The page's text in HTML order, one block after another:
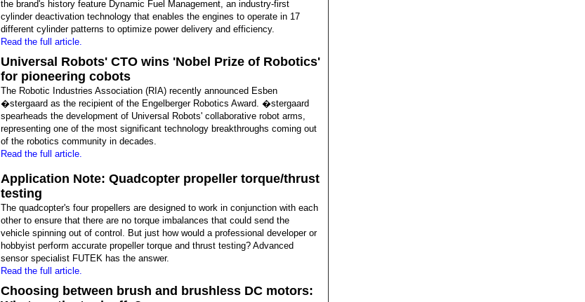
the brand's history feature Dynamic Fuel Management, an industry-first
cylinder deactivation technology that enables the engines to operate in 17
different cylinder patterns to optimize power delivery and efficiency.
Read the full article.
Universal Robots' CTO wins 'Nobel Prize of Robotics'
for pioneering cobots
The Robotic Industries Association (RIA) recently announced Esben
�stergaard as the recipient of the Engelberger Robotics Award. �stergaard
spearheads the development of Universal Robots' collaborative robot arms,
representing one of the most significant technology breakthroughs coming out
of the robotics community in decades.
Read the full article.
Application Note: Quadcopter propeller torque/thrust
testing
The quadcopter's four propellers are designed to work in conjunction with each
other to ensure that there are no torque imbalances that could send the
vehicle spinning out of control. But just how would a professional developer or
hobbyist perform accurate propeller torque and thrust testing? Advanced
sensor specialist FUTEK has the answer.
Read the full article.
Choosing between brush and brushless DC motors: